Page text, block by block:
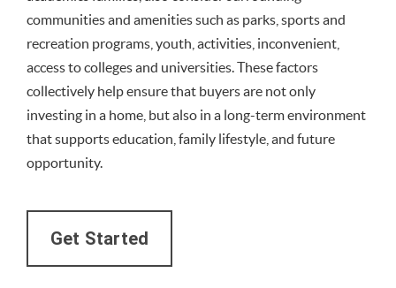
communities and amenities such as parks, sports and
recreation programs, youth, activities, inconvenient,
access to colleges and universities. These factors
collectively help ensure that buyers are not only
investing in a home, but also in a long-term environment
that supports education, family lifestyle, and future
opportunity.
Get Started